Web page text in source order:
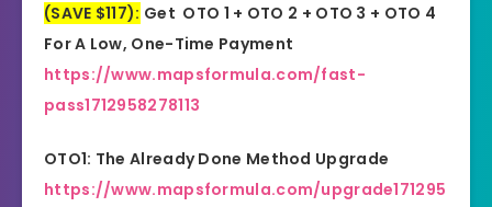
(SAVE $117): Get OTO 1 + OTO 2 + OTO 3 + OTO 4
For A Low, One-Time Payment
https://www.mapsformula.com/fast-
pass1712958278113
OTO1: The Already Done Method Upgrade
https://www.mapsformula.com/upgrade171295